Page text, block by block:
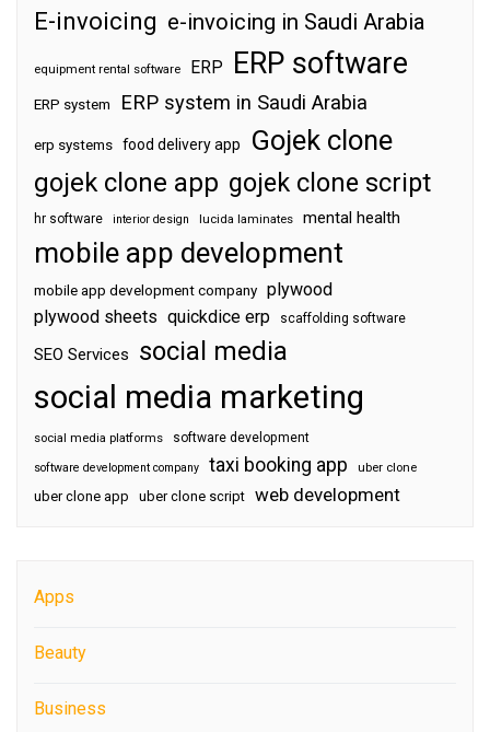
E-invoicing e-invoicing in Saudi Arabia
equipment rental software ERP ERP software
ERP system ERP system in Saudi Arabia
erp systems food delivery app Gojek clone
gojek clone app gojek clone script
hr software interior design lucida laminates mental health
mobile app development
mobile app development company plywood
plywood sheets quickdice erp scaffolding software
SEO Services social media
social media marketing
social media platforms software development
software development company taxi booking app uber clone
uber clone app uber clone script web development
Apps
Beauty
Business